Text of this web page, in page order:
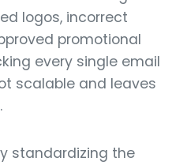
logos, incorrect
promotional
every single email
scalable and leaves
standardizing the